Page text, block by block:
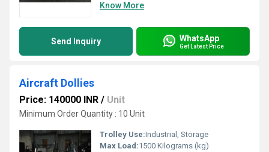
Know More
Send Inquiry WhatsApp
Get Latest Price
Aircraft Dollies
Price: 140000 INR / Unit
Minimum Order Quantity : 10 Unit
Trolley Use:Industrial, Storage
Max Load:1500 Kilograms (kg)